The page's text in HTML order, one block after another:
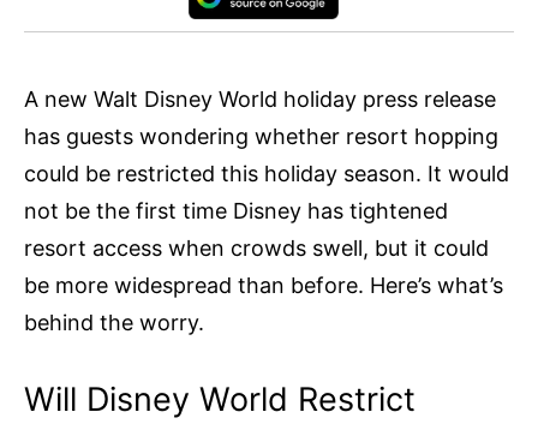
A new Walt Disney World holiday press release
has guests wondering whether resort hopping
could be restricted this holiday season. It would
not be the first time Disney has tightened
resort access when crowds swell, but it could
be more widespread than before. Here’s what’s
behind the worry.
Will Disney World Restrict